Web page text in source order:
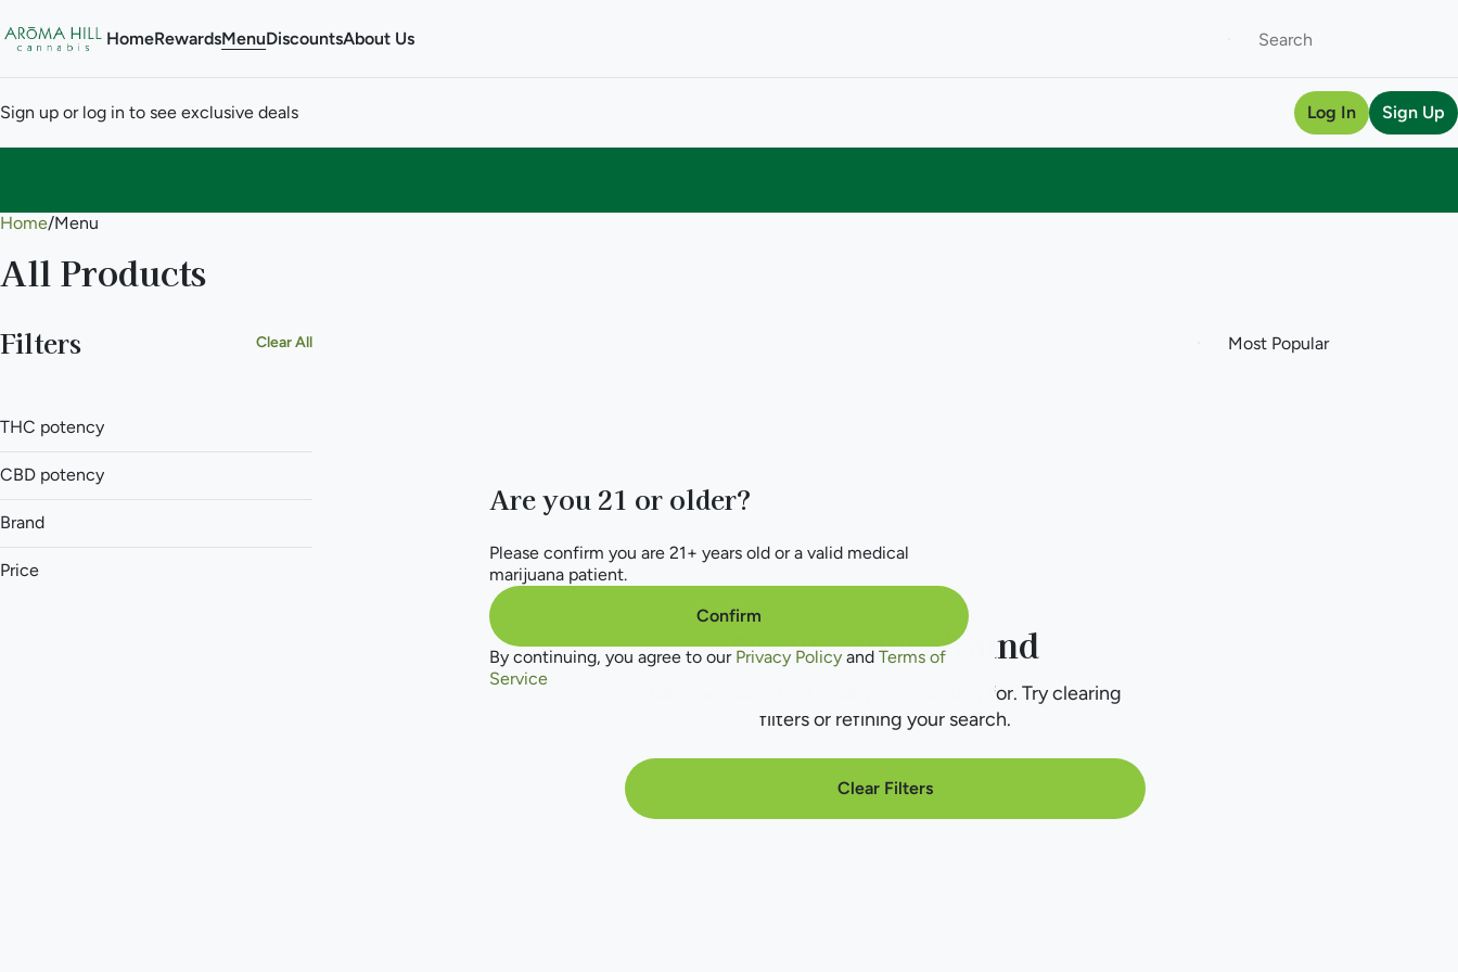
HomeRewardsMenuDiscountsAbout Us
Sign up or log in to see exclusive deals Log In Sign Up
Home/Menu
All Products
Filters Clear All
THC potency
CBD potency
Brand
Price
No products found
Darn, we can't find what you're looking for. Try clearing
filters or refining your search.
Clear Filters
0
Are you 21 or older?
Please confirm you are 21+ years old or a valid medical
marijuana patient.
Confirm
By continuing, you agree to our Privacy Policy and Terms of
Service